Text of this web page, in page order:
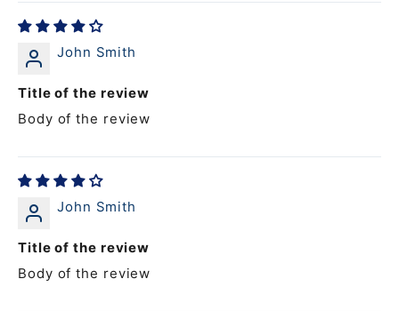
John Smith
Title of the review
Body of the review
John Smith
Title of the review
Body of the review